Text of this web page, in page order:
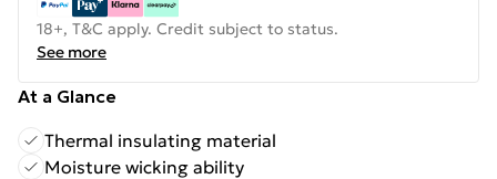
18+, T&C apply. Credit subject to status.
See more
At a Glance
Thermal insulating material
Moisture wicking ability